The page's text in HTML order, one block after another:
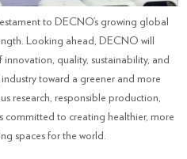
to DECNO’s growing global
Looking ahead, DECNO will
quality, sustainability, and
toward a greener and more
research, responsible production,
committed to creating healthier, more
spaces for the world.